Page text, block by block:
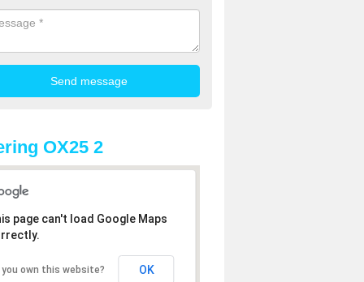
OX25 2
page can't load Google Maps
you own this website? OK